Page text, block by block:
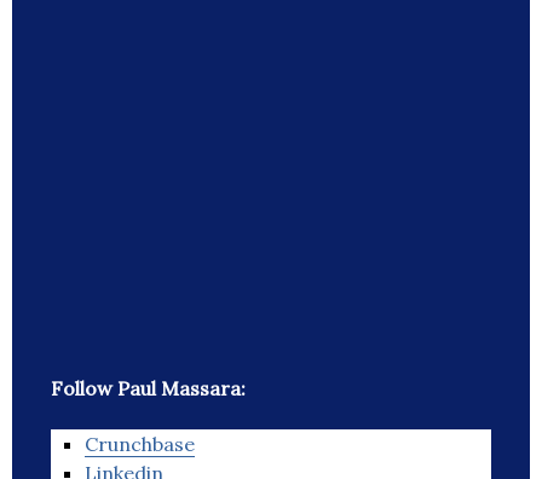
Follow Paul Massara:
Crunchbase
Linkedin